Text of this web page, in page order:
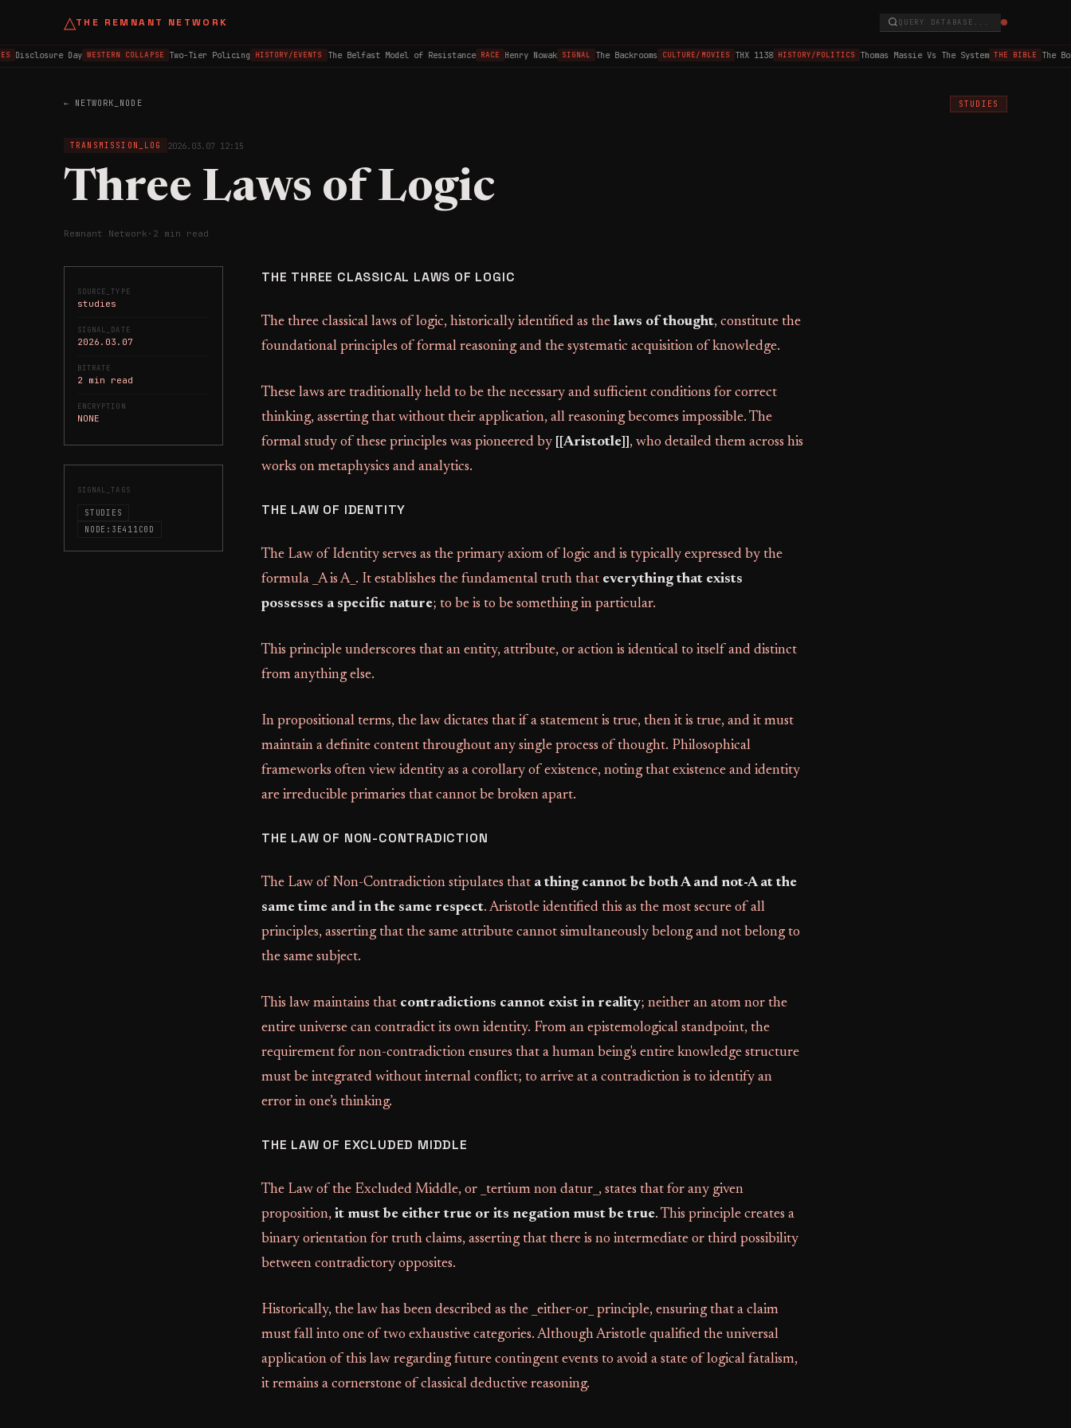
△THE REMNANT NETWORK QUERY DATABASE...
Disclosure Day WESTERN COLLAPSE Two-Tier Policing HISTORY/EVENTS The Belfast Model of Resistance RACE Henry Nowak SIGNAL The Backrooms CULTURE/MOVIES THX 1138 HISTORY/POLITICS Thomas Massie Vs The System THE BIBLE The
← NETWORK_NODE STUDIES
TRANSMISSION_LOG 2026.03.07 12:15
Three Laws of Logic
Remnant Network · 2 min read
SOURCE_TYPE
studies
SIGNAL_DATE
2026.03.07
BITRATE
2 min read
ENCRYPTION
NONE
SIGNAL_TAGS
STUDIES
NODE:3E411C0D
THE THREE CLASSICAL LAWS OF LOGIC
The three classical laws of logic, historically identified as the laws of thought, constitute the
foundational principles of formal reasoning and the systematic acquisition of knowledge.
These laws are traditionally held to be the necessary and sufficient conditions for correct
thinking, asserting that without their application, all reasoning becomes impossible. The
formal study of these principles was pioneered by
[[Aristotle]] , who detailed them across his
works on metaphysics and analytics.
THE LAW OF IDENTITY
The Law of Identity serves as the primary axiom of logic and is typically expressed by the
formula _A is A_. It establishes the fundamental truth that everything that exists
possesses a specific nature; to be is to be something in particular.
This principle underscores that an entity, attribute, or action is identical to itself and distinct
from anything else.
In propositional terms, the law dictates that if a statement is true, then it is true, and it must
maintain a definite content throughout any single process of thought. Philosophical
frameworks often view identity as a corollary of existence, noting that existence and identity
are irreducible primaries that cannot be broken apart.
THE LAW OF NON-CONTRADICTION
The Law of Non-Contradiction stipulates that a thing cannot be both A and not-A at the
same time and in the same respect. Aristotle identified this as the most secure of all
principles, asserting that the same attribute cannot simultaneously belong and not belong to
the same subject.
This law maintains that contradictions cannot exist in reality; neither an atom nor the
entire universe can contradict its own identity. From an epistemological standpoint, the
requirement for non-contradiction ensures that a human being's entire knowledge structure
must be integrated without internal conflict; to arrive at a contradiction is to identify an
error in one’s thinking.
THE LAW OF EXCLUDED MIDDLE
The Law of the Excluded Middle, or _tertium non datur_, states that for any given
proposition, it must be either true or its negation must be true. This principle creates a
binary orientation for truth claims, asserting that there is no intermediate or third possibility
between contradictory opposites.
Historically, the law has been described as the _either-or_ principle, ensuring that a claim
must fall into one of two exhaustive categories. Although Aristotle qualified the universal
application of this law regarding future contingent events to avoid a state of logical fatalism,
it remains a cornerstone of classical deductive reasoning.